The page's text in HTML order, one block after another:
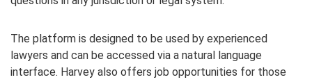
The platform is designed to be used by experienced
lawyers and can be accessed via a natural language
interface. Harvey also offers job opportunities for those